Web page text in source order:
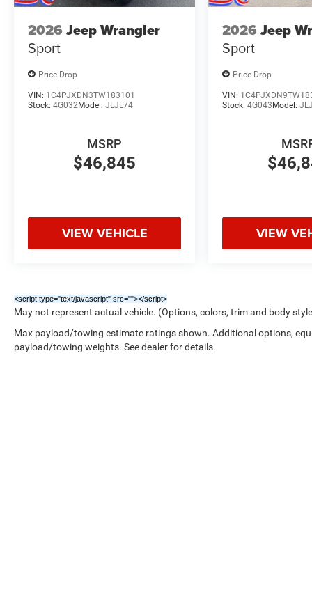
2026 Jeep Wrangler
Sport
Price Drop
VIN: 1C4PJXDN3TW183101
Stock: 4G032Model: JLJL74
$46,845
MSRP
VIEW VEHICLE
2026 Jeep
Sport
Price Drop
VIN:
Stock:4G043 Model:
VIEW
<script type="text/javascript" src=""></script>
May not represent actual vehicle. (Options, colors, trim and body
Max payload/towing estimate ratings shown. Additional options,
payload/towing weights. See dealer for details.